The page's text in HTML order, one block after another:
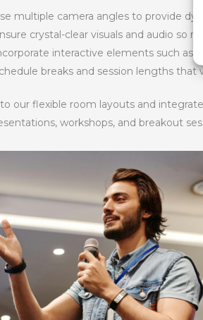
multiple camera angles to provide
crystal-clear visuals and audio so
interactive elements such as
breaks and session lengths
our flexible room layouts and
workshops, and breakout